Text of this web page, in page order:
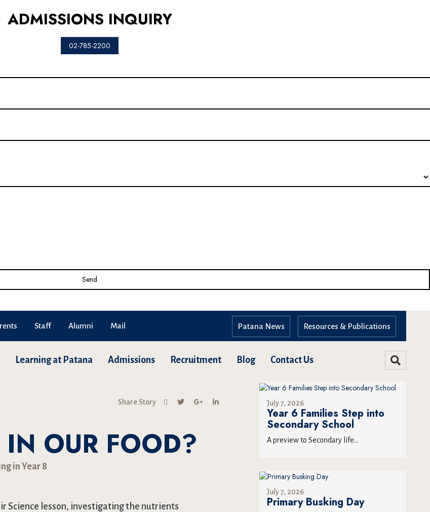
ADMISSIONS INQUIRY
02-785-2200
Send
Staff Alumni Mail Resources & Publications
Patana News
Learning at Patana Admissions Recruitment Blog Contact Us
Share Story
IN OUR FOOD?
in Year 8
Science lesson, investigating the nutrients
July 7, 2026
Year 6 Families Step into
Secondary School
A preview to Secondary life...
July 7, 2026
Primary Busking Day